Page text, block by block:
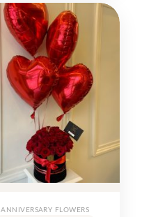
ANNIVERSARY FLOWERS